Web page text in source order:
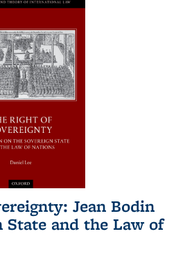
Jean Bodin
State and the Law of